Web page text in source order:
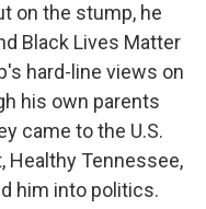
on the stump, he
Black Lives Matter
hard-line views on
his own parents
came to the U.S.
Healthy Tennessee,
him into politics.